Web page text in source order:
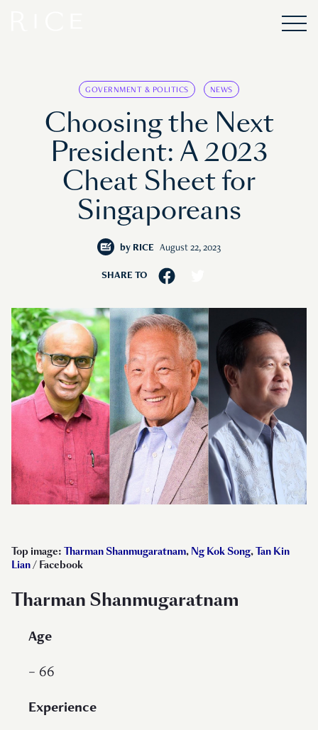
GOVERNMENT & POLITICS NEWS
Choosing the Next
President: A 2023
Cheat Sheet for
Singaporeans
by RICE August 22, 2023
SHARE TO
Top image: Tharman Shanmugaratnam, Ng Kok Song,Tan Kin
Lian/ Facebook
Tharman Shanmugaratnam
Age
– 66
Experience